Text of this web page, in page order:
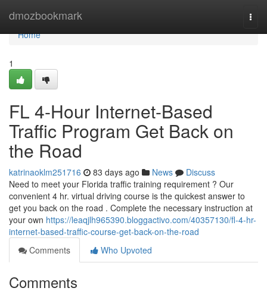
dmozbookmark
Home
Home
1
FL 4-Hour Internet-Based
Traffic Program Get Back on
the Road
katrinaoklm251716 83 days ago News
Discuss
Need to meet your Florida traffic training requirement ? Our
convenient 4 hr. virtual driving course is the quickest answer to
get you back on the road . Complete the necessary instruction at
your own https://leaqjlh965390.bloggactivo.com/40357130/fl-4-hr-
internet-based-traffic-course-get-back-on-the-road
Comments
Who Upvoted
Comments